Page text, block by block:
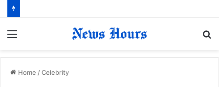
Home /Celebrity